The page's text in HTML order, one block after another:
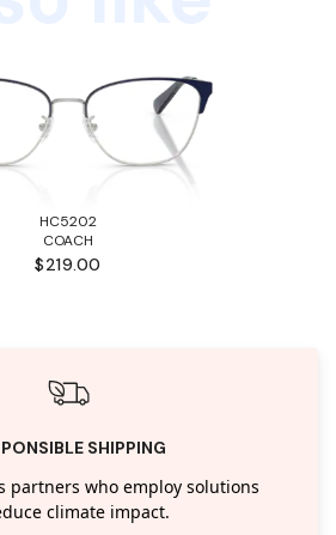
HC5202
COACH
$219.00
SHIPPING
partners who employ solutions
climate impact.